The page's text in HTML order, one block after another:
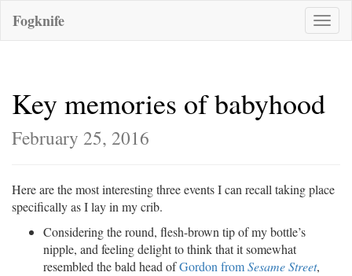
Toggle
Fogknife
Key memories of babyhood
February 25, 2016
Here are the most interesting three events I can recall taking place
specifically as I lay in my crib.
Considering the round, flesh-brown tip of my bottle’s
nipple, and feeling delight to think that it somewhat
resembled the bald head ofGordon fromSesame Street,